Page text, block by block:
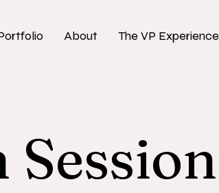
About The VP Experience